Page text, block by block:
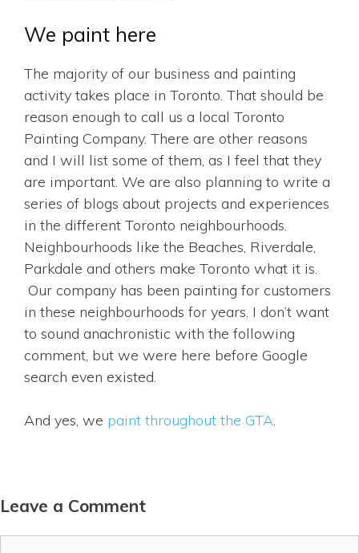
We paint here
The majority of our business and painting
activity takes place in Toronto. That should be
reason enough to call us a local Toronto
Painting Company. There are other reasons
and I will list some of them, as I feel that they
are important. We are also planning to write a
series of blogs about projects and experiences
in the different Toronto neighbourhoods.
Neighbourhoods like the Beaches, Riverdale,
Parkdale and others make Toronto what it is.
Our company has been painting for customers
in these neighbourhoods for years. I don’t want
to sound anachronistic with the following
comment, but we were here before Google
search even existed.
And yes, we paint throughout the GTA.
Leave a Comment